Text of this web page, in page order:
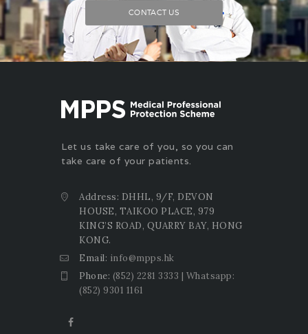
CONTACT US
Let us take care of you, so you can
take care of your patients.
Address: DHHL, 9/F, DEVON
HOUSE, TAIKOO PLACE, 979
KING’S ROAD, QUARRY BAY, HONG
KONG.
Email: info@mpps.hk
Phone: (852) 2281 3333 | Whatsapp:
(852) 9301 1161